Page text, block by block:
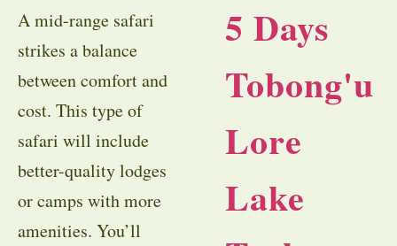
A mid-range safari
strikes a balance
between comfort and
cost. This type of
safari will include
better-quality lodges
or camps with more
amenities. You’ll
5 Days
Tobong'u
Lore
Lake